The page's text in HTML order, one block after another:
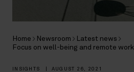
Home Newsroom
Latest news
Focus on well-being and remote work
INSIGHTS AUGUST 26, 2021